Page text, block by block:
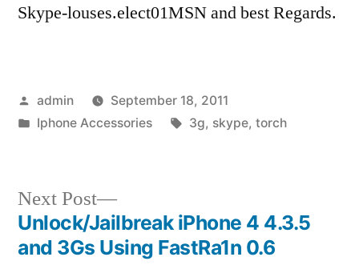
Skype-louses.elect01MSN and best Regards.
Posted
by
admin
September 18, 2011
Posted
Iphone Accessories Tags:
3g, skype, torch
Post
Next Post
Next
post:
Unlock/Jailbreak iPhone 4 4.3.5
and 3Gs Using FastRa1n 0.6